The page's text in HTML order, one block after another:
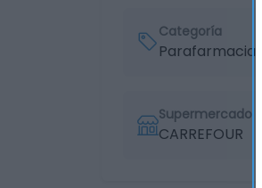
Categoría
Parafarmacia
Supermercado
CARREFOUR